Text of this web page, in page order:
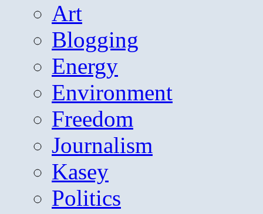
Art
Blogging
Energy
Environment
Freedom
Journalism
Kasey
Politics